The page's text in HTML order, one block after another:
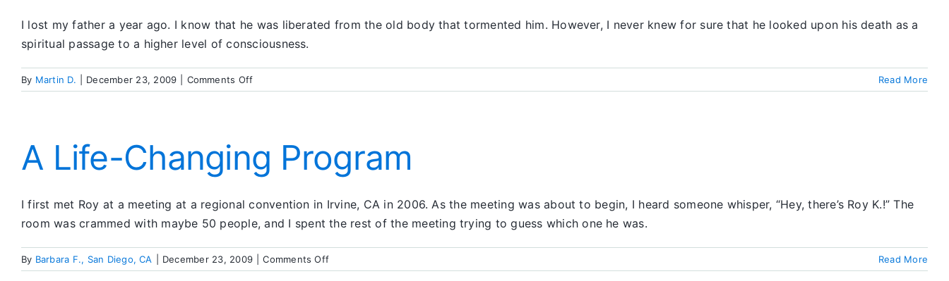
I lost my father a year ago. I know that he was liberated from the old body that tormented him. However, I never knew for sure that he looked upon his death as a
spiritual passage to a higher level of consciousness.
By Martin D. December 23, 2009 Comments Offon
Reflections
Read More
A Life-Changing Program
I first met Roy at a meeting at a regional convention in Irvine, CA in 2006. As the meeting was about to begin, I heard someone whisper, “Hey, there’s Roy K.!” The
room was crammed with maybe 50 people, and I spent the rest of the meeting trying to guess which one he was.
By Barbara F., San Diego, CA December 23, 2009 Comments Offon
A
Read More